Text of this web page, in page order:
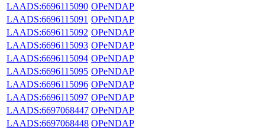
LAADS:6696115090 OPeNDAP
LAADS:6696115091 OPeNDAP
LAADS:6696115092 OPeNDAP
LAADS:6696115093 OPeNDAP
LAADS:6696115094 OPeNDAP
LAADS:6696115095 OPeNDAP
LAADS:6696115096 OPeNDAP
LAADS:6696115097 OPeNDAP
LAADS:6697068447 OPeNDAP
LAADS:6697068448 OPeNDAP